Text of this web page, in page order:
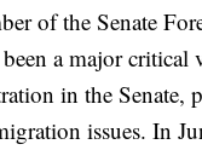
of the Senate
a major critical
in the Senate,
issues. In